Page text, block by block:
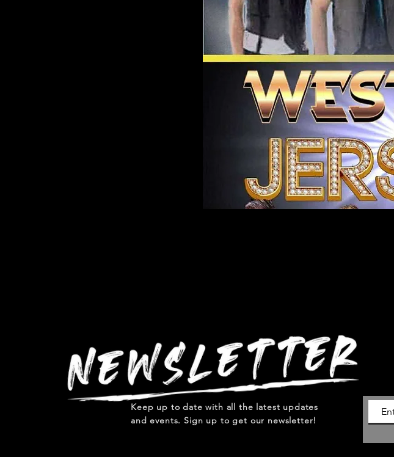
Keep up to date with all the latest updates
and events. Sign up to get our newsletter!